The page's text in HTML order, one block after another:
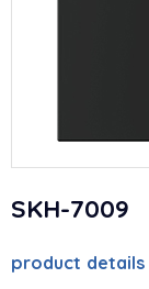
SKH-7009
product details